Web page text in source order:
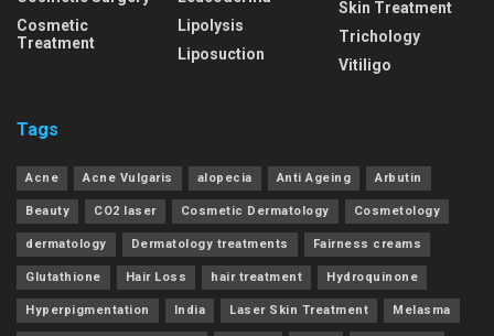
Cosmetic
Treatment
Lipolysis
Liposuction
Skin Treatment
Trichology
Vitiligo
Tags
Acne Acne Vulgaris alopecia Anti Ageing Arbutin
Beauty CO2 laser Cosmetic Dermatology Cosmetology
dermatology Dermatology treatments Fairness creams
Glutathione Hair Loss hair treatment Hydroquinone
Hyperpigmentation India Laser Skin Treatment Melasma